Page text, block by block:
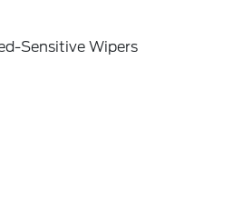
Sensitive Wipers